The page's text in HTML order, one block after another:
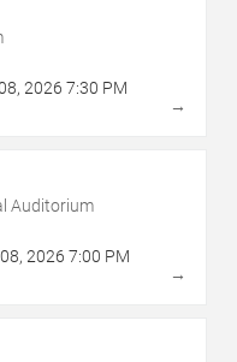
, 2026 7:30 PM
→
Auditorium
08, 2026 7:00 PM
→